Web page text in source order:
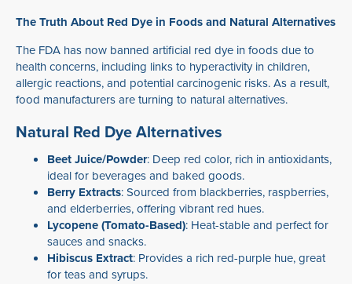
The Truth About Red Dye in Foods and Natural Alternatives
The FDA has now banned artificial red dye in foods due to
health concerns, including links to hyperactivity in children,
allergic reactions, and potential carcinogenic risks. As a result,
food manufacturers are turning to natural alternatives.
Natural Red Dye Alternatives
Beet Juice/Powder: Deep red color, rich in antioxidants,
ideal for beverages and baked goods.
Berry Extracts: Sourced from blackberries, raspberries,
and elderberries, offering vibrant red hues.
Lycopene (Tomato-Based): Heat-stable and perfect for
sauces and snacks.
Hibiscus Extract: Provides a rich red-purple hue, great
for teas and syrups.